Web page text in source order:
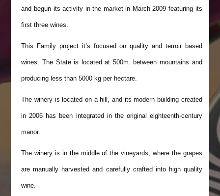
and begun its activity in the market in March 2009 featuring its
first three wines.
This Family project it’s focused on quality and terroir based
wines. The State is located at 500m. between mountains and
producing less than 5000 kg per hectare.
The winery is located on a hill, and its modern building created
in 2006 has been integrated in the original eighteenth-century
manor.
The winery is in the middle of the vineyards, where the grapes
are manually harvested and carefully crafted into high quality
wine.